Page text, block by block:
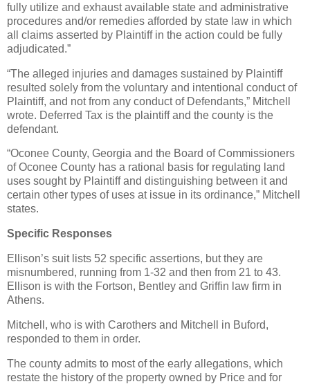
fully utilize and exhaust available state and administrative
procedures and/or remedies afforded by state law in which
all claims asserted by Plaintiff in the action could be fully
adjudicated.”
“The alleged injuries and damages sustained by Plaintiff
resulted solely from the voluntary and intentional conduct of
Plaintiff, and not from any conduct of Defendants,” Mitchell
wrote. Deferred Tax is the plaintiff and the county is the
defendant.
“Oconee County, Georgia and the Board of Commissioners
of Oconee County has a rational basis for regulating land
uses sought by Plaintiff and distinguishing between it and
certain other types of uses at issue in its ordinance,” Mitchell
states.
Specific Responses
Ellison’s suit lists 52 specific assertions, but they are
misnumbered, running from 1-32 and then from 21 to 43.
Ellison is with the Fortson, Bentley and Griffin law firm in
Athens.
Mitchell, who is with Carothers and Mitchell in Buford,
responded to them in order.
The county admits to most of the early allegations, which
restate the history of the property owned by Price and for